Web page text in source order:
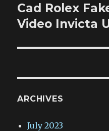
Next
post:
Cad Rolex
Video Invicta
ARCHIVES
July 2023